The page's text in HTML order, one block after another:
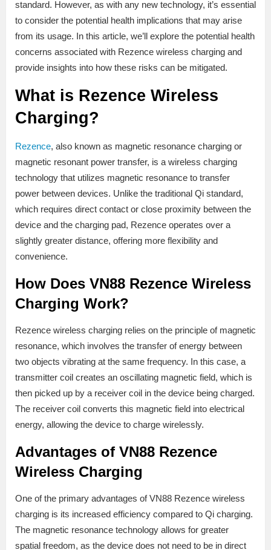
standard. However, as with any new technology, it’s essential
to consider the potential health implications that may arise
from its usage. In this article, we’ll explore the potential health
concerns associated with Rezence wireless charging and
provide insights into how these risks can be mitigated.
What is Rezence Wireless
Charging?
Rezence, also known as magnetic resonance charging or
magnetic resonant power transfer, is a wireless charging
technology that utilizes magnetic resonance to transfer
power between devices. Unlike the traditional Qi standard,
which requires direct contact or close proximity between the
device and the charging pad, Rezence operates over a
slightly greater distance, offering more flexibility and
convenience.
How Does VN88 Rezence Wireless
Charging Work?
Rezence wireless charging relies on the principle of magnetic
resonance, which involves the transfer of energy between
two objects vibrating at the same frequency. In this case, a
transmitter coil creates an oscillating magnetic field, which is
then picked up by a receiver coil in the device being charged.
The receiver coil converts this magnetic field into electrical
energy, allowing the device to charge wirelessly.
Advantages of VN88 Rezence
Wireless Charging
One of the primary advantages of VN88 Rezence wireless
charging is its increased efficiency compared to Qi charging.
The magnetic resonance technology allows for greater
spatial freedom, as the device does not need to be in direct